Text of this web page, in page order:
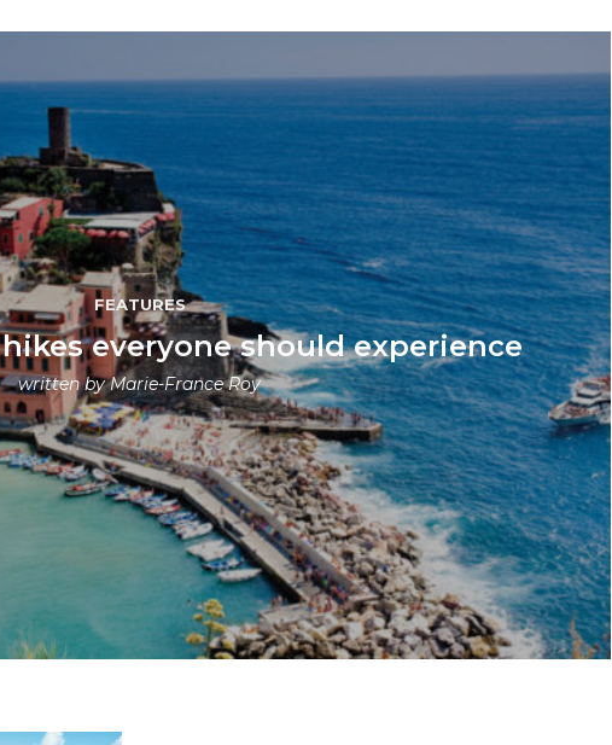
FEATURES
everyone should experience
written byMarie-France Roy